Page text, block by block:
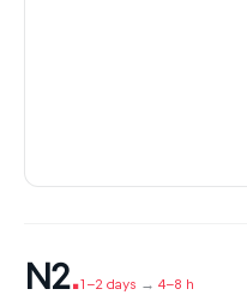
N2.1–2 days → 4–8 h